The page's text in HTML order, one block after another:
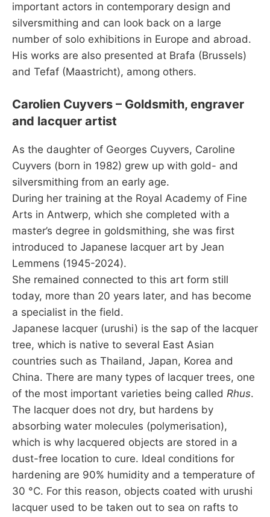
important actors in contemporary design and
silversmithing and can look back on a large
number of solo exhibitions in Europe and abroad.
His works are also presented at Brafa (Brussels)
and Tefaf (Maastricht), among others.
Carolien Cuyvers – Goldsmith, engraver
and lacquer artist
As the daughter of Georges Cuyvers, Caroline
Cuyvers (born in 1982) grew up with gold- and
silversmithing from an early age.
During her training at the Royal Academy of Fine
Arts in Antwerp, which she completed with a
master’s degree in goldsmithing, she was first
introduced to Japanese lacquer art by Jean
Lemmens (1945-2024).
She remained connected to this art form still
today, more than 20 years later, and has become
a specialist in the field.
Japanese lacquer (urushi) is the sap of the lacquer
tree, which is native to several East Asian
countries such as Thailand, Japan, Korea and
China. There are many types of lacquer trees, one
of the most important varieties being called Rhus.
The lacquer does not dry, but hardens by
absorbing water molecules (polymerisation),
which is why lacquered objects are stored in a
dust-free location to cure. Ideal conditions for
hardening are 90% humidity and a temperature of
30 °C. For this reason, objects coated with urushi
lacquer used to be taken out to sea on rafts to